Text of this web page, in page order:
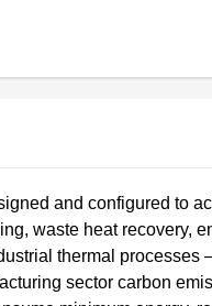
and configured to
waste heat recovery,
thermal processes
sector carbon